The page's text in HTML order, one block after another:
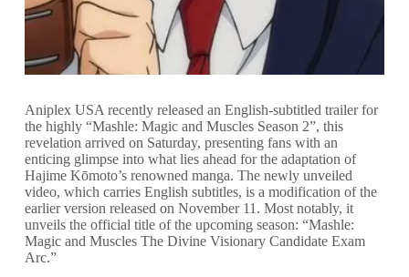
Aniplex USA recently released an English-subtitled trailer for
the highly “Mashle: Magic and Muscles Season 2”, this
revelation arrived on Saturday, presenting fans with an
enticing glimpse into what lies ahead for the adaptation of
Hajime Kōmoto’s renowned manga. The newly unveiled
video, which carries English subtitles, is a modification of the
earlier version released on November 11. Most notably, it
unveils the official title of the upcoming season: “Mashle:
Magic and Muscles The Divine Visionary Candidate Exam
Arc.”